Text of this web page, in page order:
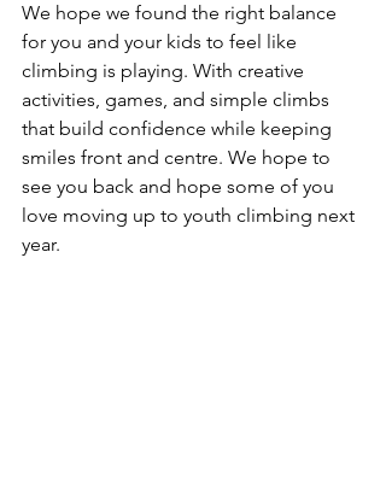
We hope we found the right balance
for you and your kids to feel like
climbing is playing. With creative
activities, games, and simple climbs
that build confidence while keeping
smiles front and centre. We hope to
see you back and hope some of you
love moving up to youth climbing next
year.